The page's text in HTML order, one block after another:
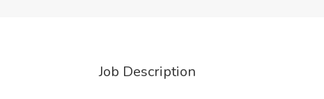
Job Description